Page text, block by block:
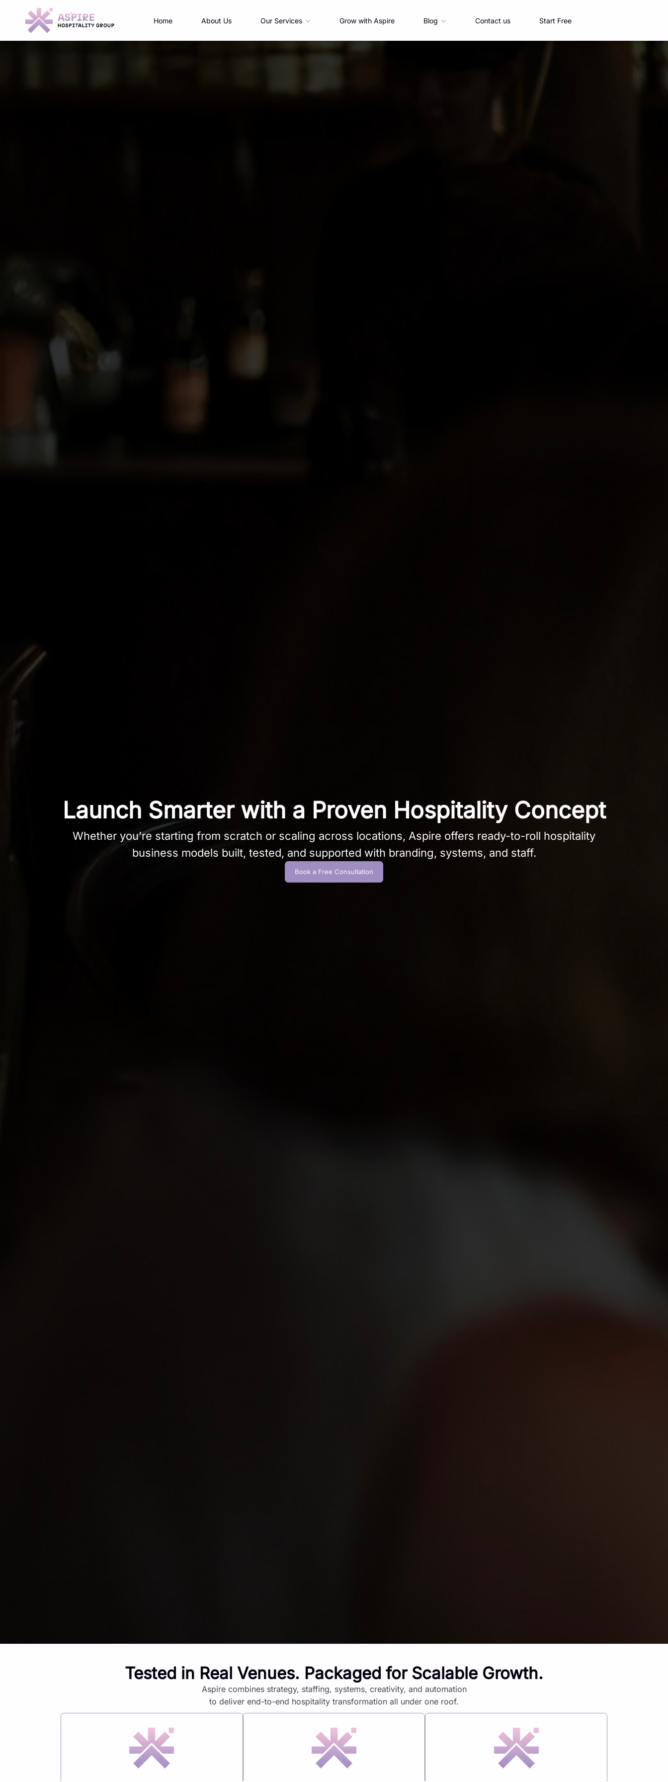
Home About Us Our Services Grow with Aspire Blog Contact us Start Free
Launch Smarter with a Proven Hospitality Concept
Whether you’re starting from scratch or scaling across locations, Aspire offers ready-to-roll hospitality
business models built, tested, and supported with branding, systems, and staff.
Book a Free Consultation
Tested in Real Venues. Packaged for Scalable Growth.
Aspire combines strategy, staffing, systems, creativity, and automation
to deliver end-to-end hospitality transformation all under one roof.